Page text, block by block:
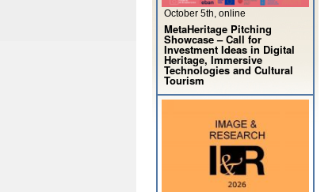
October 5th, online
MetaHeritage Pitching
Showcase – Call for
Investment Ideas in Digital
Heritage, Immersive
Technologies and Cultural
Tourism